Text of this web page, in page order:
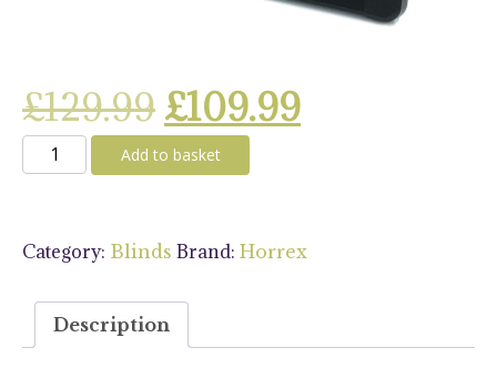
£129.99 Original
price
£109.99Current
Horrex
UCS
460
Black
Add to basket
Category: Blinds Brand: Horrex
Description